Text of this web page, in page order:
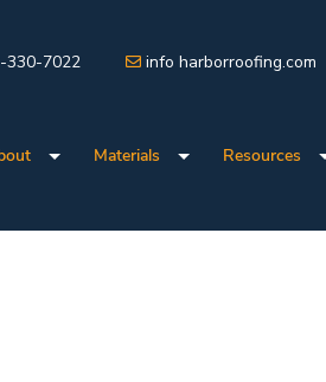
330-7022 info harborroofing.com
Materials Resources